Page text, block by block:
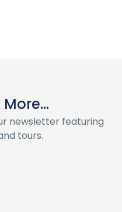
newsletter featuring
tours.